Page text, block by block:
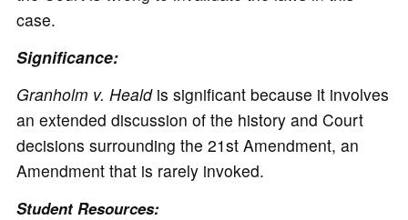
case.
Significance:
Granholm v. Heald is significant because it involves
an extended discussion of the history and Court
decisions surrounding the 21st Amendment, an
Amendment that is rarely invoked.
Student Resources: